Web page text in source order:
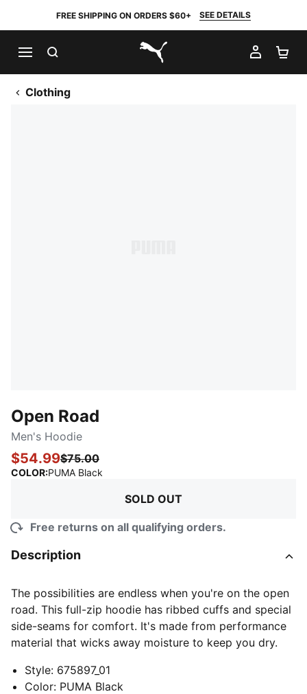
FREE SHIPPING ON ORDERS $60+ SEE DETAILS
PUMA.com
MY
Clothing
Open Road
Men's Hoodie
$54.99$75.00
COLOR:PUMA Black
SOLD OUT
Free returns on all qualifying orders.
Description
The possibilities are endless when you're on the open
road. This full-zip hoodie has ribbed cuffs and special
side-seams for comfort. It's made from performance
material that wicks away moisture to keep you dry.
Style: 675897_01
Color: PUMA Black